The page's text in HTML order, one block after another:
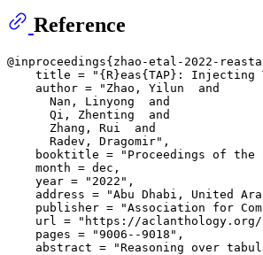
Reference
@inproceedings{zhao-etal-2022-
title = "{R}eas{TAP}: Injecting
    author = "Zhao, Yilun  and
      Nan, Linyong  and
      Qi, Zhenting  and
      Zhang, Rui  and
      Radev, Dragomir",
booktitle = "Proceedings of the
    month = dec,
    year = "2022",
address = "Abu Dhabi, United
publisher = "Association for
url = "https://
    pages = "9006--9018",
abstract = "Reasoning over